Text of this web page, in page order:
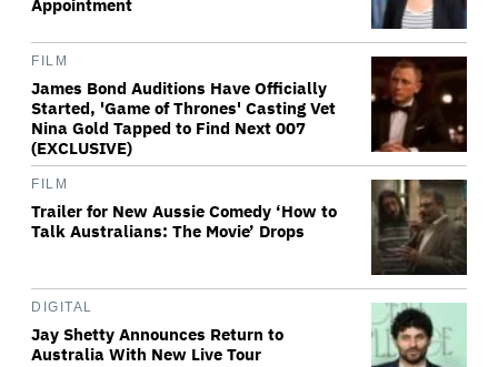
Appointment
FILM
James Bond Auditions Have Officially
Started, 'Game of Thrones' Casting Vet
Nina Gold Tapped to Find Next 007
(EXCLUSIVE)
FILM
Trailer for New Aussie Comedy ‘How to
Talk Australians: The Movie’ Drops
DIGITAL
Jay Shetty Announces Return to
Australia With New Live Tour